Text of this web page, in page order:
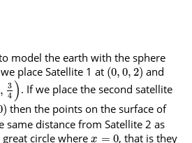
model the earth with the sphere
place Satellite 1 at (0, 0, 2) and
, 3
4 ) . If we place the second satellite
) then the points on the surface of
same distance from Satellite 2 as
circle where x = 0, that is they